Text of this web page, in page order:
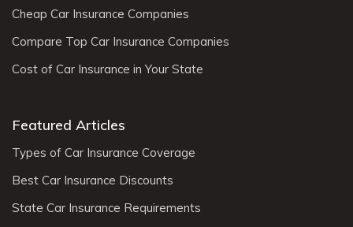
Cheap Car Insurance Companies
Compare Top Car Insurance Companies
Cost of Car Insurance in Your State
Featured Articles
Types of Car Insurance Coverage
Best Car Insurance Discounts
State Car Insurance Requirements